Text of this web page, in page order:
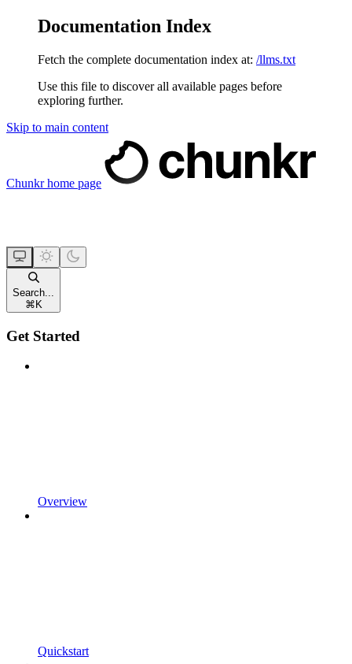
Documentation Index
Fetch the complete documentation index at: /llms.txt
Use this file to discover all available pages before
exploring further.
Skip to main content
Chunkrhome page
Search...
⌘ K
Get Started
Overview
Quickstart